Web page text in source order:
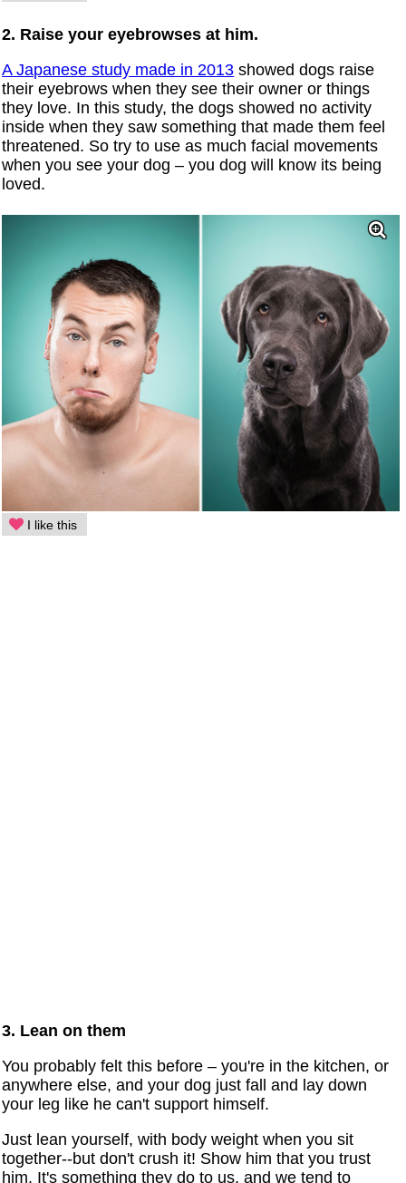
2. Raise your eyebrowses at him.
A Japanese study made in 2013 showed dogs raise
their eyebrows when they see their owner or things
they love. In this study, the dogs showed no activity
inside when they saw something that made them feel
threatened. So try to use as much facial movements
when you see your dog – you dog will know its being
loved.
I like this
3. Lean on them
You probably felt this before – you're in the kitchen, or
anywhere else, and your dog just fall and lay down
your leg like he can't support himself.
Just lean yourself, with body weight when you sit
together--but don't crush it! Show him that you trust
him. It's something they do to us, and we tend to